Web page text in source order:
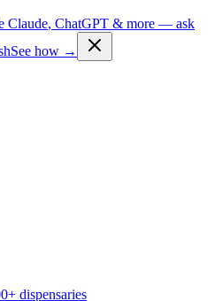
Claude, ChatGPT & more — ask
See how →
dispensaries